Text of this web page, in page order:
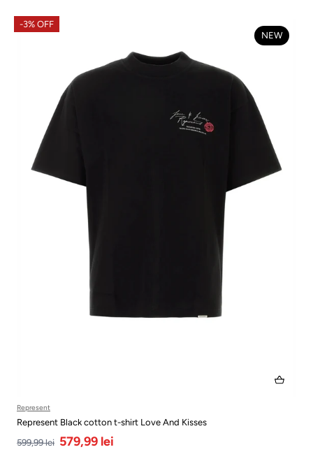
NEW
-3% OFF
Represent
Represent Black cotton t-shirt Love And Kisses
599,99 lei 579,99 lei